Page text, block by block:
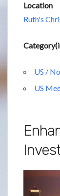
Location
Ruth's
US /
US